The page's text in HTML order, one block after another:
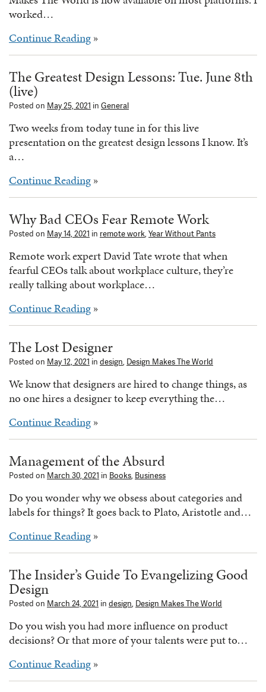
worked…
Continue Reading»
The Greatest Design Lessons: Tue. June 8th
(live)
Posted on May 25, 2021 in General
Two weeks from today tune in for this live
presentation on the greatest design lessons I know. It’s
a…
Continue Reading»
Why Bad CEOs Fear Remote Work
Posted on May 14, 2021 in remote work, Year Without Pants
Remote work expert David Tate wrote that when
fearful CEOs talk about workplace culture, they’re
really talking about workplace…
Continue Reading»
The Lost Designer
Posted on May 12, 2021 in design, Design Makes The World
We know that designers are hired to change things, as
no one hires a designer to keep everything the…
Continue Reading»
Management of the Absurd
Posted on March 30, 2021 in Books, Business
Do you wonder why we obsess about categories and
labels for things? It goes back to Plato, Aristotle and…
Continue Reading»
The Insider’s Guide To Evangelizing Good
Design
Posted on March 24, 2021 in design, Design Makes The World
Do you wish you had more influence on product
decisions? Or that more of your talents were put to…
Continue Reading»